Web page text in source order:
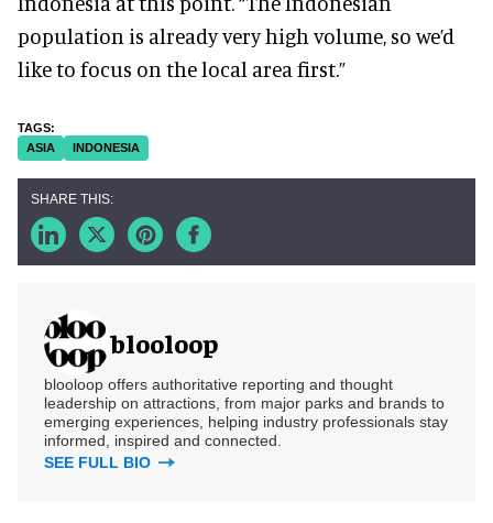
population is already very high volume, so we’d
like to focus on the local area first.”
ASIA INDONESIA
blooloop
blooloop offers authoritative reporting and thought
leadership on attractions, from major parks and brands to
emerging experiences, helping industry professionals stay
informed, inspired and connected.
SEE FULL BIO